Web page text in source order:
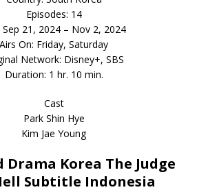
Episodes: 14
Sep 21, 2024 – Nov 2, 2024
Airs On: Friday, Saturday
Network: Disney+, SBS
Duration: 1 hr. 10 min.
Cast
Park Shin Hye
Kim Jae Young
Drama Korea The Judge
Subtitle Indonesia